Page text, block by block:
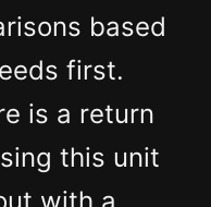
based
first.
is a return
this unit
with a